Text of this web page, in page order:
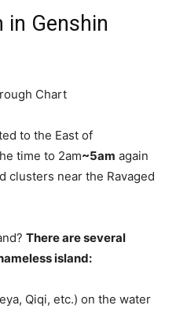
in Genshin
Chart
to the East of
time to 2am~5am again
clusters near the Ravaged
There are several
island:
Qiqi, etc.) on the water